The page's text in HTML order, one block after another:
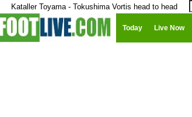
Kataller Toyama - Tokushima Vortis head to head
Today Live Now